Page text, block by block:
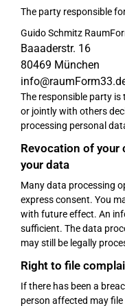
The party responsible
Guido Schmitz
Baaaderstr. 16
80469 München
The responsible party
or jointly with others
processing personal
Revocation of
your data
Many data processing
express consent. You
with future effect. An
sufficient. The data
may still be legally
Right to file
If there has been a
person affected may